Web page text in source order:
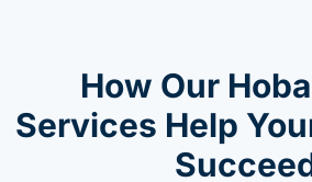
How Our
Services Help